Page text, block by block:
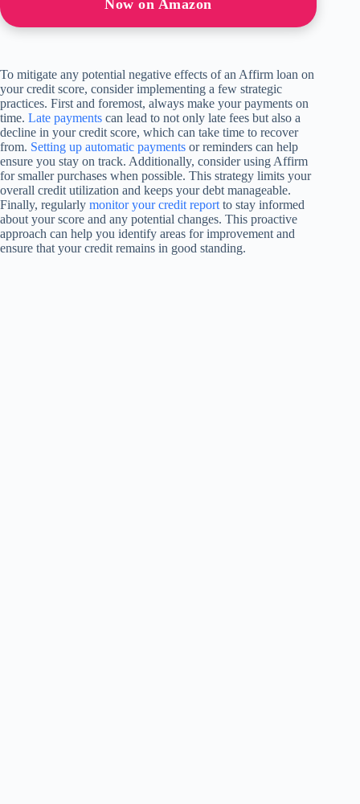
Now on Amazon
To mitigate any potential negative effects of an Affirm loan on
your credit score, consider implementing a few strategic
practices. First and foremost, always make your payments on
time. Late payments can lead to not only late fees but also a
decline in your credit score, which can take time to recover
from. Setting up automatic payments or reminders can help
ensure you stay on track. Additionally, consider using Affirm
for smaller purchases when possible. This strategy limits your
overall credit utilization and keeps your debt manageable.
Finally, regularly monitor your credit report to stay informed
about your score and any potential changes. This proactive
approach can help you identify areas for improvement and
ensure that your credit remains in good standing.